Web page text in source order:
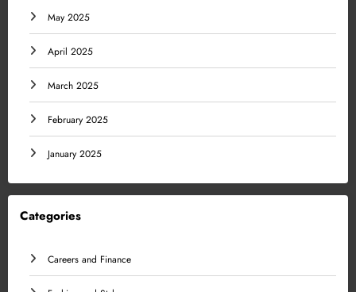
May 2025
April 2025
March 2025
February 2025
January 2025
Categories
Careers and Finance